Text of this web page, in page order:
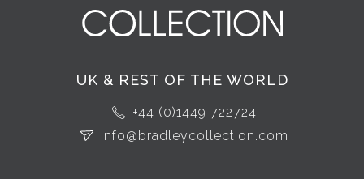
UK & REST OF THE WORLD
+44 (0)1449 722724
info@bradleycollection.com